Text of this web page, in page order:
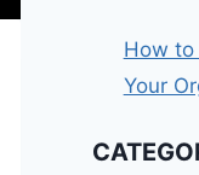
How to
Your